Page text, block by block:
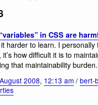
in CSS are
harder to learn. I
it’s how difficult it is to
that maintainability burden.
2008, 12:13 am / bert-